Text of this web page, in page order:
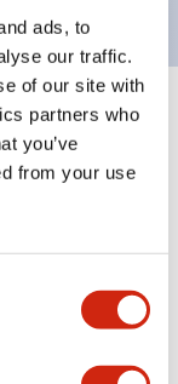
ads, to
our traffic.
of our site with
partners who
you’ve
from your use
Expand All